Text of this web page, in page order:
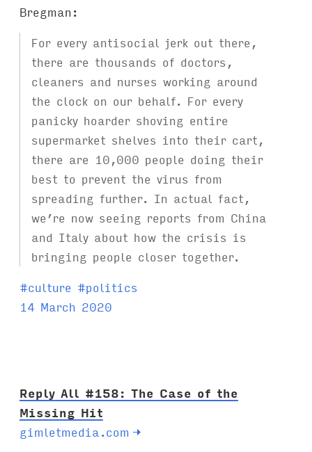
Bregman:
For every antisocial jerk out there,
there are thousands of doctors,
cleaners and nurses working around
the clock on our behalf. For every
panicky hoarder shoving entire
supermarket shelves into their cart,
there are 10,000 people doing their
best to prevent the virus from
spreading further. In actual fact,
we’re now seeing reports from China
and Italy about how the crisis is
bringing people closer together.
T
a
#culture #politics
14 March 2020
Reply All #158: The Case of the
Missing Hit
gimletmedia.com →